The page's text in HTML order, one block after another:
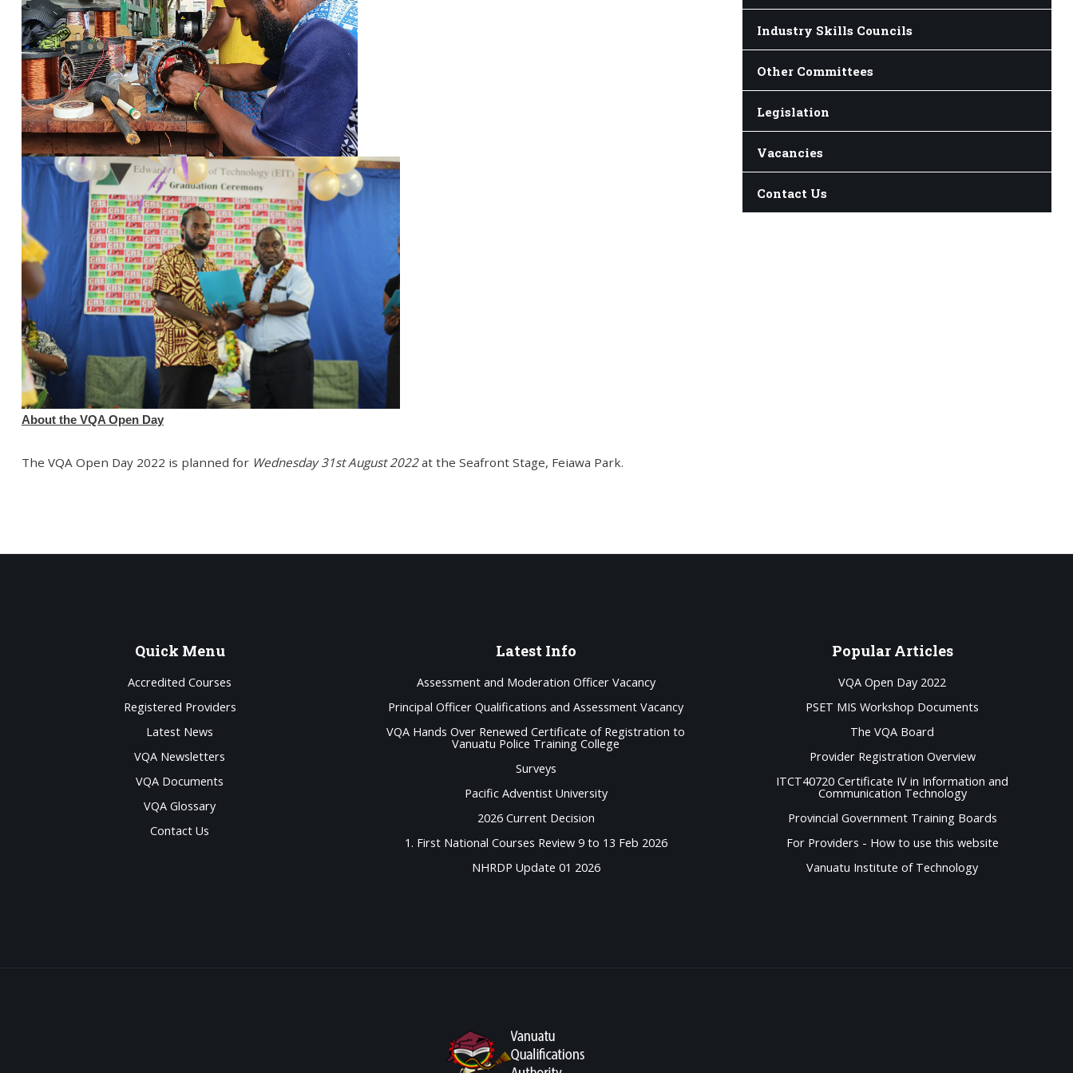
About the VQA Open Day
The VQA Open Day 2022 is planned for Wednesday 31st August 2022at the Seafront Stage, Feiawa Park.
Industry Skills Councils
Other Committees
Legislation
Vacancies
Contact Us
Quick Menu
Accredited Courses
Registered Providers
Latest News
VQA Newsletters
VQA Documents
VQA Glossary
Contact Us
Latest Info
Assessment and Moderation Officer Vacancy
Principal Officer Qualifications and Assessment Vacancy
VQA Hands Over Renewed Certificate of Registration to
Vanuatu Police Training College
Surveys
Pacific Adventist University
2026 Current Decision
1. First National Courses Review 9 to 13 Feb 2026
NHRDP Update 01 2026
Popular Articles
VQA Open Day 2022
PSET MIS Workshop Documents
The VQA Board
Provider Registration Overview
ITCT40720 Certificate IV in Information and
Communication Technology
Provincial Government Training Boards
For Providers - How to use this website
Vanuatu Institute of Technology